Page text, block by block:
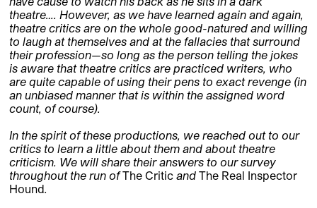
theatre…. However, as we have learned again and again,
theatre critics are on the whole good-natured and willing
to laugh at themselves and at the fallacies that surround
their profession—so long as the person telling the jokes
is aware that theatre critics are practiced writers, who
are quite capable of using their pens to exact revenge (in
an unbiased manner that is within the assigned word
count, of course).
In the spirit of these productions, we reached out to our
critics to learn a little about them and about theatre
criticism. We will share their answers to our survey
throughout the run ofThe Critic and The Real Inspector
Hound.